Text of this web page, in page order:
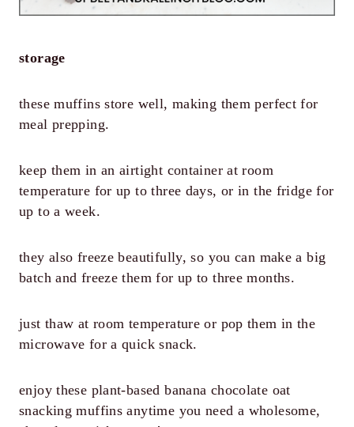
storage
these muffins store well, making them perfect for
meal prepping.
keep them in an airtight container at room
temperature for up to three days, or in the fridge for
up to a week.
they also freeze beautifully, so you can make a big
batch and freeze them for up to three months.
just thaw at room temperature or pop them in the
microwave for a quick snack.
enjoy these plant-based banana chocolate oat
snacking muffins anytime you need a wholesome,